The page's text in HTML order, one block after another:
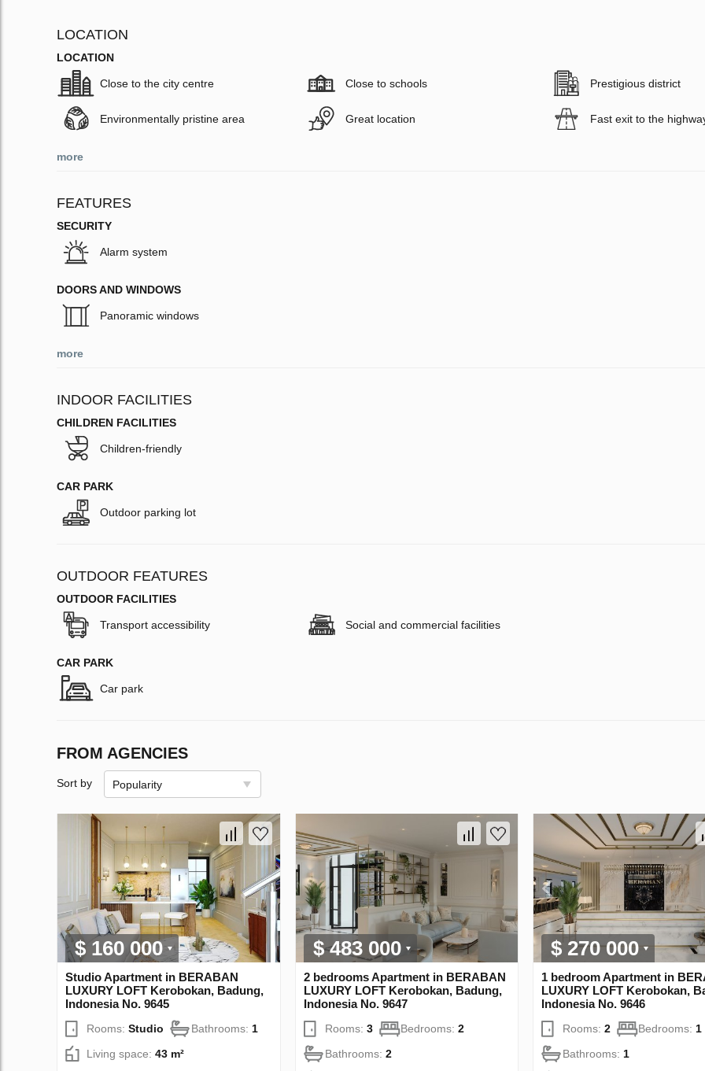
LOCATION
LOCATION
Close to the city centre Close to schools Prestigious district
Environmentally pristine area Great location Fast exit to the
more
FEATURES
SECURITY
Alarm system
DOORS AND WINDOWS
Panoramic windows
more
INDOOR FACILITIES
CHILDREN FACILITIES
Children-friendly
CAR PARK
Outdoor parking lot
OUTDOOR FEATURES
OUTDOOR FACILITIES
Transport accessibility Social and commercial facilities
CAR PARK
Car park
FROM AGENCIES
Sort by Popularity
$ 160 000
Studio Apartment in BERABAN
LUXURY LOFT Kerobokan, Badung,
Indonesia No. 9645
Rooms: Studio Bathrooms: 1
Living space: 43 m²
$ 483 000
2 bedrooms Apartment in BERABAN
LUXURY LOFT Kerobokan, Badung,
Indonesia No. 9647
Rooms: 3 Bedrooms: 2
Bathrooms: 2
$ 270 000
1 bedroom Apartment in
LUXURY LOFT Kerobokan,
Indonesia No. 9646
Rooms:2 Bedrooms: 1
Bathrooms: 1